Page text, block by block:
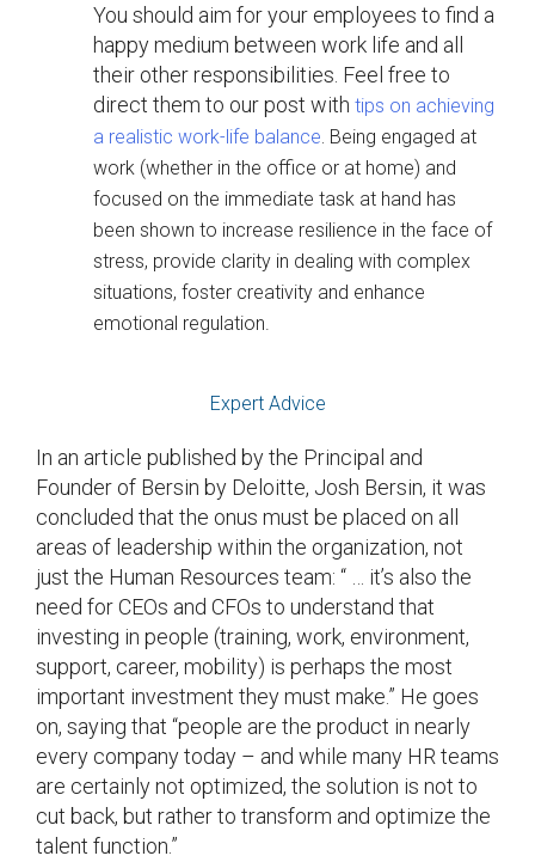
You should aim for your employees to find a
happy medium between work life and all
their other responsibilities. Feel free to
direct them to our post with tips on achieving
a realistic work-life balance Being engaged at
work (whether in the office or at home) and
focused on the immediate task at hand has
been shown to increase resilience in the face of
stress, provide clarity in dealing with complex
situations, foster creativity and enhance
emotional regulation.
Expert Advice
In an article published by the Principal and
Founder of Bersin by Deloitte, Josh Bersin, it was
concluded that the onus must be placed on all
areas of leadership within the organization, not
just the Human Resources team: “ … it’s also the
need for CEOs and CFOs to understand that
investing in people (training, work, environment,
support, career, mobility) is perhaps the most
important investment they must make.” He goes
on, saying that “people are the product in nearly
every company today – and while many HR teams
are certainly not optimized, the solution is not to
cut back, but rather to transform and optimize the
talent function.”